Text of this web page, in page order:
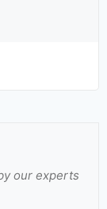
our experts